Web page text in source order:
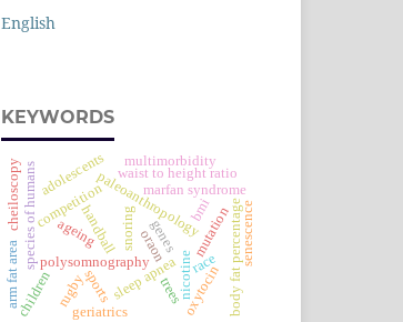
English
KEYWORDS
sleep apnea
polysomnography
snoring
nicotine
paleoanthropology
species of humans race
treesoxytocin
sports
rugby
handball
competition marfan syndrome
genes mutation
children
bmi body fat percentage
waist to height ratio
cheiloscopy
oraon
ageing senescence
adolescents multimorbidity
geriatrics
arm fat area